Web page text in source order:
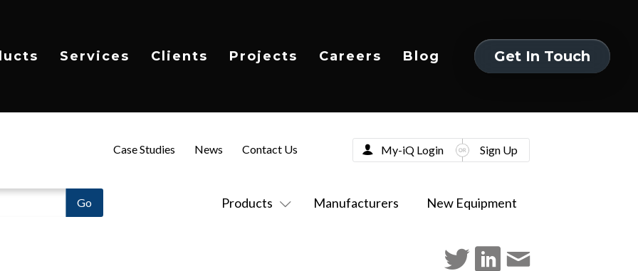
Services Clients Projects Careers Blog
Get In Touch
Products Manufacturers New Equipment
Case Studies News Contact Us My-iQ Login Sign Up